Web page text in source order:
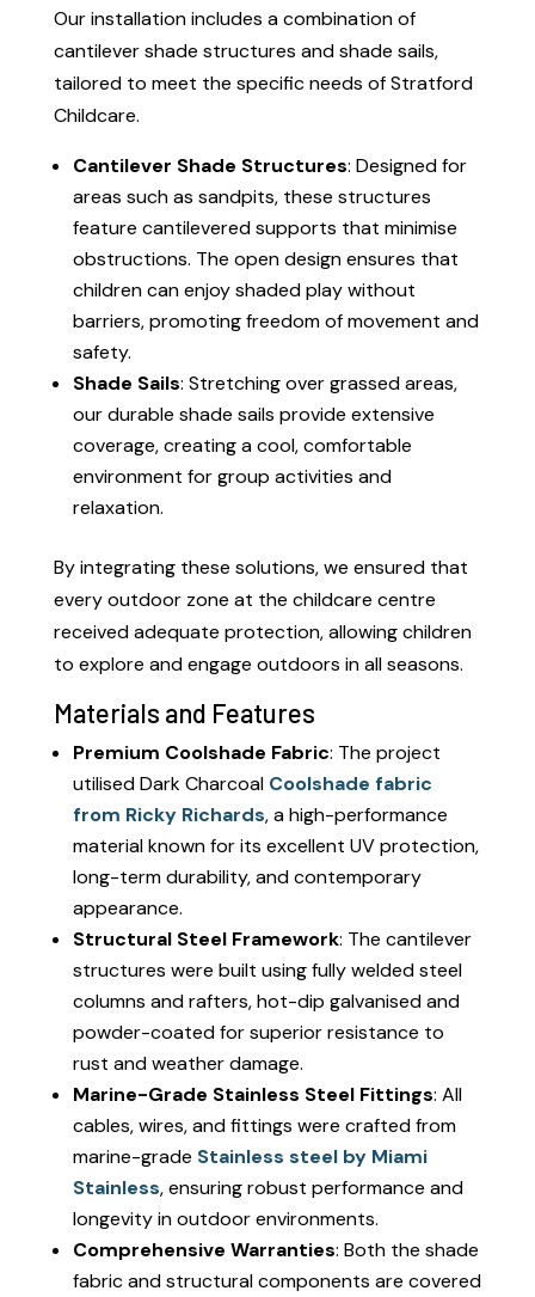
Our installation includes a combination of
cantilever shade structures and shade sails,
tailored to meet the specific needs of Stratford
Childcare.
Cantilever Shade Structures: Designed for
areas such as sandpits, these structures
feature cantilevered supports that minimise
obstructions. The open design ensures that
children can enjoy shaded play without
barriers, promoting freedom of movement and
safety.
Shade Sails: Stretching over grassed areas,
our durable shade sails provide extensive
coverage, creating a cool, comfortable
environment for group activities and
relaxation.
By integrating these solutions, we ensured that
every outdoor zone at the childcare centre
received adequate protection, allowing children
to explore and engage outdoors in all seasons.
Materials and Features
Premium Coolshade Fabric: The project
utilised Dark Charcoal Coolshade fabric
from Ricky Richards, a high-performance
material known for its excellent UV protection,
long-term durability, and contemporary
appearance.
Structural Steel Framework: The cantilever
structures were built using fully welded steel
columns and rafters, hot-dip galvanised and
powder-coated for superior resistance to
rust and weather damage.
Marine-Grade Stainless Steel Fittings: All
cables, wires, and fittings were crafted from
marine-grade Stainless steel by Miami
Stainless, ensuring robust performance and
longevity in outdoor environments.
Comprehensive Warranties: Both the shade
fabric and structural components are covered